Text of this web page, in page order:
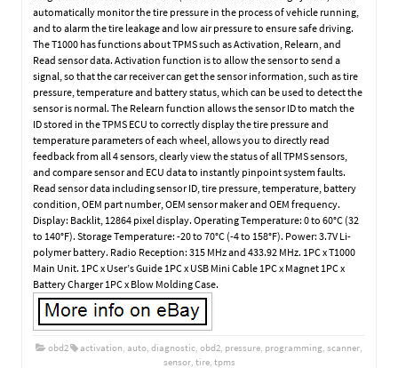
automatically monitor the tire pressure in the process of vehicle running,
and to alarm the tire leakage and low air pressure to ensure safe driving.
The T1000 has functions about TPMS such as Activation, Relearn, and
Read sensor data. Activation function is to allow the sensor to send a
signal, so that the car receiver can get the sensor information, such as tire
pressure, temperature and battery status, which can be used to detect the
sensor is normal. The Relearn function allows the sensor ID to match the
ID stored in the TPMS ECU to correctly display the tire pressure and
temperature parameters of each wheel, allows you to directly read
feedback from all 4 sensors, clearly view the status of all TPMS sensors,
and compare sensor and ECU data to instantly pinpoint system faults.
Read sensor data including sensor ID, tire pressure, temperature, battery
condition, OEM part number, OEM sensor maker and OEM frequency.
Display: Backlit, 12864 pixel display. Operating Temperature: 0 to 60°C (32
to 140°F). Storage Temperature: -20 to 70°C (-4 to 158°F). Power: 3.7V Li-
polymer battery. Radio Reception: 315 MHz and 433.92 MHz. 1PC x T1000
Main Unit. 1PC x User’s Guide 1PC x USB Mini Cable 1PC x Magnet 1PC x
Battery Charger 1PC x Blow Molding Case.
obd2 activation, auto, diagnostic, obd2, pressure, programming, scanner,
sensor, tire, tpms